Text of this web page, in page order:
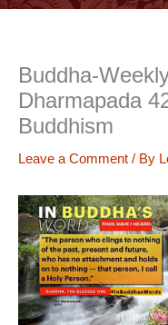
Buddha-
Dharmapada
Buddhism
Leave a Comment / By